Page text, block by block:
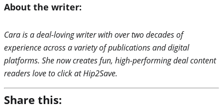
About the writer:
Cara is a deal-loving writer with over two decades of
experience across a variety of publications and digital
platforms. She now creates fun, high-performing deal content
readers love to click at Hip2Save.
Share this: